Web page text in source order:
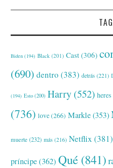
Biden (194) Black (201) Cast (306)
(690) dentro (383) detrás (221)
(194) Esto (200) Harry (552) heres
(736) love(266) Markle(353)
muerte (232) más (216) Netflix (381)
príncipe(362) Qué (841)